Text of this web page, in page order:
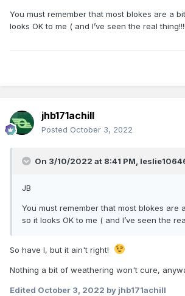
You must remember that most blokes are a
looks OK to me ( and I’ve seen the real
jhb171achill
Posted October 3, 2022
On 3/10/2022 at 8:41 PM,
JB
You must remember that most blokes are
so it looks OK to me ( and I’ve seen the
So have I, but it ain't right!
Nothing a bit of weathering won't cure,
Edited October 3, 2022 by jhb171achill